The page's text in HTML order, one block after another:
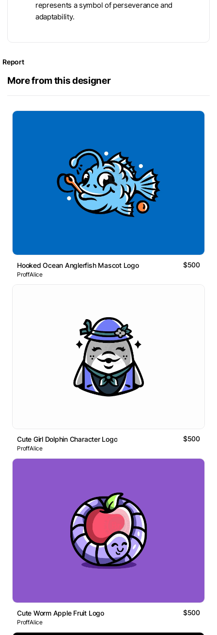
represents a symbol of perseverance and
adaptability.
Report
More from this designer
Hooked Ocean Anglerfish Mascot Logo $500
ProffAlice
Cute Girl Dolphin Character Logo $500
ProffAlice
Cute Worm Apple Fruit Logo $500
ProffAlice